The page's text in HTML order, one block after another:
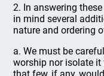
2. In answering
in mind several
nature and ordering
a. We must be
worship nor isolate it